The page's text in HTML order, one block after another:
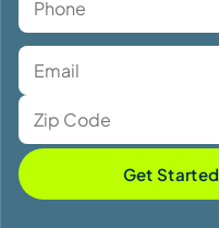
Get Started